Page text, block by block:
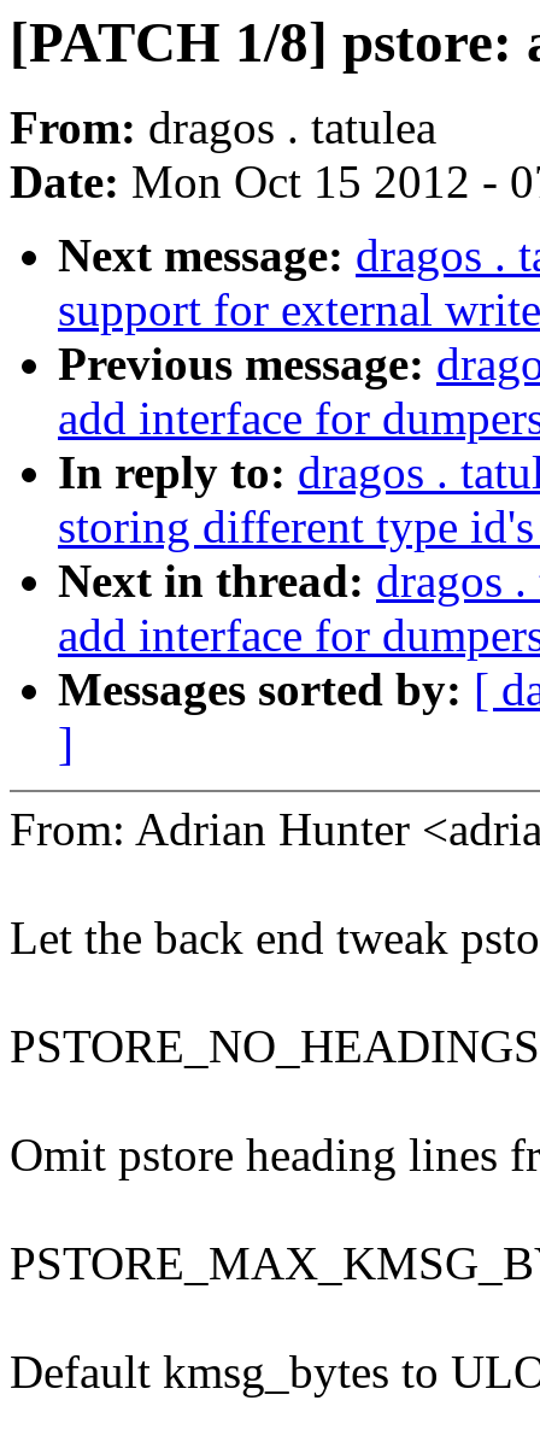
[PATCH 1/8] pstore:
From: dragos . tatulea
Date: Mon Oct 15 2012 -
Next message: dragos .
support for external
Previous message:
add interface for
In reply to: dragos .
storing different type
Next in thread: dragos
add interface for
Messages sorted by: [
]
From: Adrian Hunter
Let the back end tweak
PSTORE_NO_HEADINGS
Omit pstore heading lines
Default kmsg_bytes to